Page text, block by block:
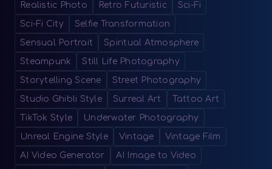
Realistic Photo Retro Futuristic Sci-Fi
Sci-Fi City Selfie Transformation
Sensual Portrait Spiritual Atmosphere
Steampunk Still Life Photography
Storytelling Scene Street Photography
Studio Ghibli Style Surreal Art Tattoo Art
TikTok Style Underwater Photography
Unreal Engine Style Vintage Vintage Film
AI Video Generator AI Image to Video